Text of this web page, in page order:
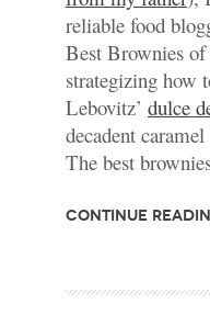
reliable food
Best Brownies
strategizing how
Lebovitz’ dulce
decadent
The best
Continue